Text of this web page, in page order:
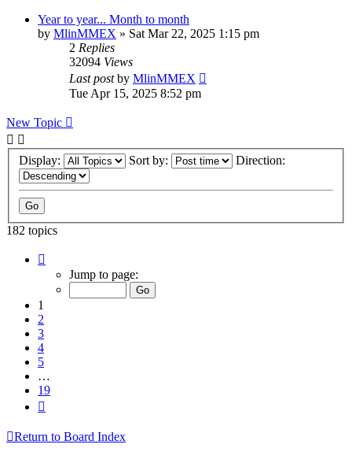
Year to year... Month to month
by MlinMMEX » Sat Mar 22, 2025 1:15 pm
2 Replies
32094 Views
Last postby MlinMMEX
Tue Apr 15, 2025 8:52 pm
New Topic
Display: Sort by: Direction:
182 topics
Jump to page:
1
2
3
4
5
…
19
Return to Board Index